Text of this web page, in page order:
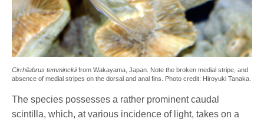
Cirrhilabrus temminckiifrom Wakayama, Japan. Note the broken medial stripe, and
absence of medial stripes on the dorsal and anal fins. Photo credit: Hiroyuki Tanaka.
The species possesses a rather prominent caudal
scintilla, which, at various incidence of light, takes on a